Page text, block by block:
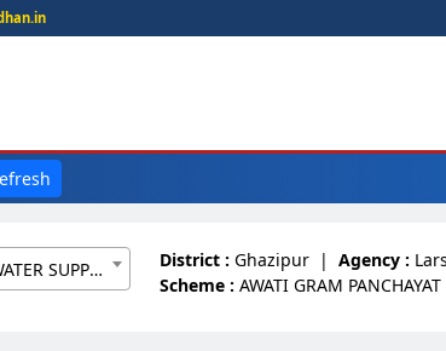
AWATI GRAM PANCHAYAT WATER SUPPLY SCHEME[8359525] District : Ghazipur | Agency :
Scheme : AWATI GRAM